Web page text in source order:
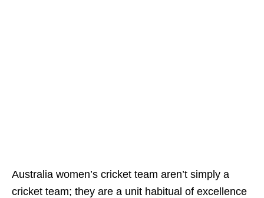
Australia women’s cricket team aren’t simply a
cricket team; they are a unit habitual of excellence